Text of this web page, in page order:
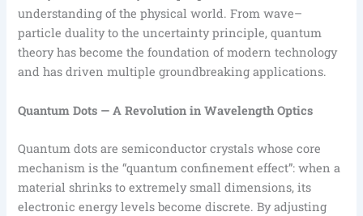
understanding of the physical world. From wave–
particle duality to the uncertainty principle, quantum
theory has become the foundation of modern technology
and has driven multiple groundbreaking applications.
Quantum Dots — A Revolution in Wavelength Optics
Quantum dots are semiconductor crystals whose core
mechanism is the “quantum confinement effect”: when a
material shrinks to extremely small dimensions, its
electronic energy levels become discrete. By adjusting